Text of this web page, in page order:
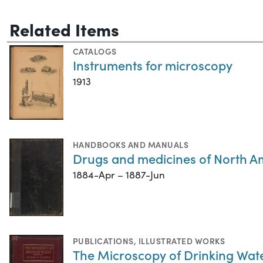
Related Items
CATALOGS
Instruments for microscopy
1913
HANDBOOKS AND MANUALS
Drugs and medicines of North
1884-Apr – 1887-Jun
PUBLICATIONS, ILLUSTRATED WORKS
The Microscopy of Drinking